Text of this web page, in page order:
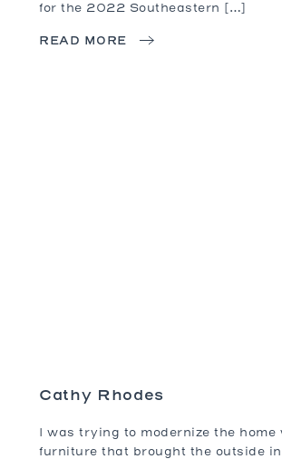
for the 2022 Southeastern […]
READ MORE
Cathy Rhodes
I was trying to modernize the home
furniture that brought the outside